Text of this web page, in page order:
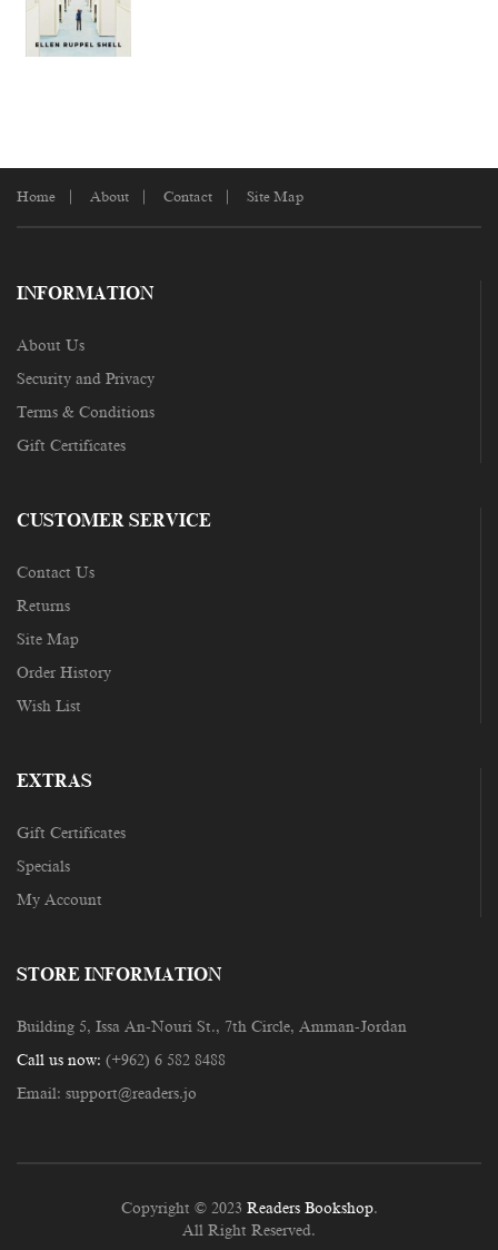
Home About Contact Site Map
INFORMATION
About Us
Security and Privacy
Terms & Conditions
Gift Certificates
CUSTOMER SERVICE
Contact Us
Returns
Site Map
Order History
Wish List
EXTRAS
Gift Certificates
Specials
My Account
STORE INFORMATION
Building 5, Issa An-Nouri St., 7th Circle, Amman-Jordan
Call us now: (+962) 6 582 8488
Email: support@readers.jo
Copyright © 2023 Readers Bookshop.
All Right Reserved.